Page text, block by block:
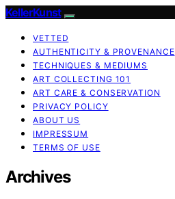
KellerKunst
VETTED
AUTHENTICITY & PROVENANCE
TECHNIQUES & MEDIUMS
ART COLLECTING 101
ART CARE & CONSERVATION
PRIVACY POLICY
ABOUT US
IMPRESSUM
TERMS OF USE
Archives